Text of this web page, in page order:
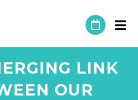
LINK
OUR